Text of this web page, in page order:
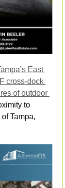
East
cross-dock
of outdoor
to
Tampa,